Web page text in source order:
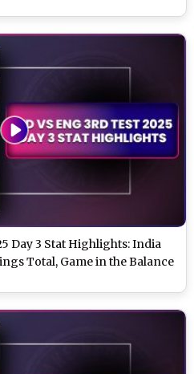
Day 3 Stat Highlights: India
Total, Game in the Balance